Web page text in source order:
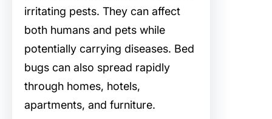
irritating pests. They can affect
both humans and pets while
potentially carrying diseases. Bed
bugs can also spread rapidly
through homes, hotels,
apartments, and furniture.